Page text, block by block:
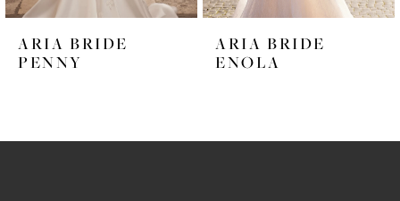
6
7
ARIA BRIDE
PENNY
ARIA BRIDE
ENOLA